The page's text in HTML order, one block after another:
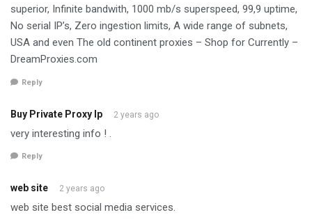
superior, Infinite bandwith, 1000 mb/s superspeed, 99,9 uptime,
No serial IP’s, Zero ingestion limits, A wide range of subnets,
USA and even The old continent proxies – Shop for Currently –
DreamProxies.com
Reply
Buy Private Proxy Ip 2 years ago
very interesting info ! .
Reply
web site 2 years ago
web site best social media services.